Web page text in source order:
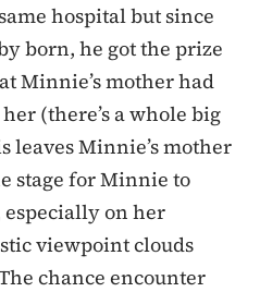
hospital but since
born, he got the prize
Minnie’s mother had
(there’s a whole big
leaves Minnie’s mother
stage for Minnie to
especially on her
viewpoint clouds
chance encounter